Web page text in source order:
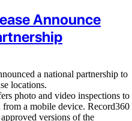
Announce
a national partnership to
locations.
photo and video inspections to
a mobile device. Record360
versions of the